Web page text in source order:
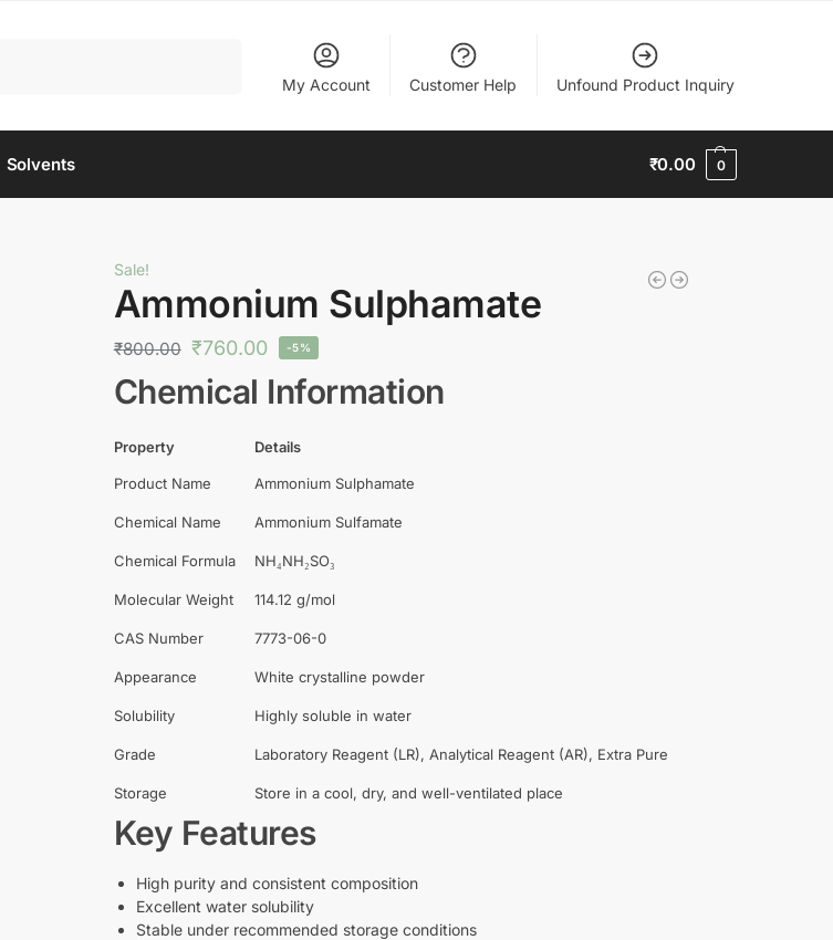
My Account Customer Help Unfound Product Inquiry
Solvents ₹0.00 0
Sale!
Ammonium Sulphamate
₹800.00 ₹760.00 -5%
Chemical Information
Property Details
Product Name Ammonium Sulphamate
Chemical Name Ammonium Sulfamate
Chemical Formula NH₄NH₂SO₃
Molecular Weight 114.12 g/mol
CAS Number 7773-06-0
Appearance White crystalline powder
Solubility Highly soluble in water
Grade Laboratory Reagent (LR), Analytical Reagent (AR), Extra Pure
Storage Store in a cool, dry, and well-ventilated place
Key Features
High purity and consistent composition
Excellent water solubility
Stable under recommended storage conditions